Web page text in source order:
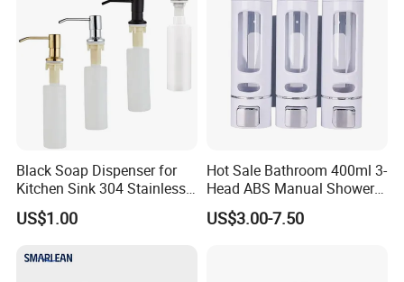
Black Soap Dispenser for
Kitchen Sink 304 Stainless
Steel Soap Dispenser
US$1.00
Hot Sale Bathroom 400ml 3-
Head ABS Manual Shower
Gel Triple Liquid Soap
Dispensers
US$3.00-7.50